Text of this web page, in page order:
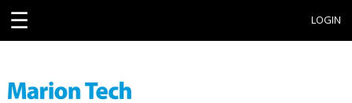
☰ LOGIN